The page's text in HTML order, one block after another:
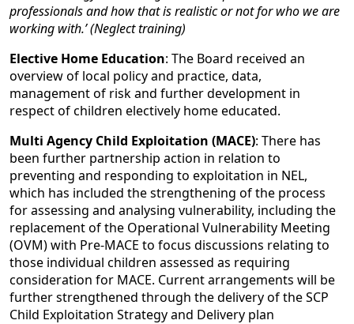
professionals and how that is realistic or not for who we are
working with.’ (Neglect training)
Elective Home Education: The Board received an
overview of local policy and practice, data,
management of risk and further development in
respect of children electively home educated.
Multi Agency Child Exploitation (MACE): There has
been further partnership action in relation to
preventing and responding to exploitation in NEL,
which has included the strengthening of the process
for assessing and analysing vulnerability, including the
replacement of the Operational Vulnerability Meeting
(OVM) with Pre-MACE to focus discussions relating to
those individual children assessed as requiring
consideration for MACE. Current arrangements will be
further strengthened through the delivery of the SCP
Child Exploitation Strategy and Delivery plan